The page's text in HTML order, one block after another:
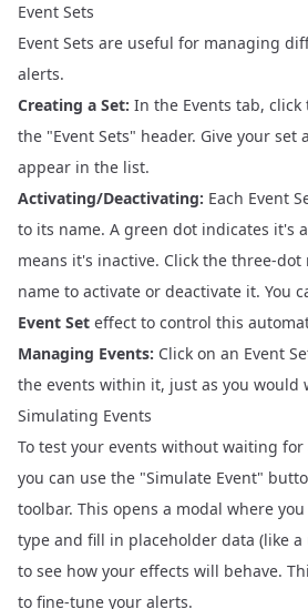
Event Sets
Event Sets are useful for managing
alerts.
Creating a Set: In the Events tab,
the "Event Sets" header. Give your set
appear in the list.
Activating/Deactivating: Each Event
to its name. A green dot indicates it's
means it's inactive. Click the three-
name to activate or deactivate it. You
Event Set effect to control this
Managing Events: Click on an Event
the events within it, just as you would
Simulating Events
To test your events without waiting
you can use the "Simulate Event"
toolbar. This opens a modal where
type and fill in placeholder data (like
to see how your effects will behave.
to fine-tune your alerts.